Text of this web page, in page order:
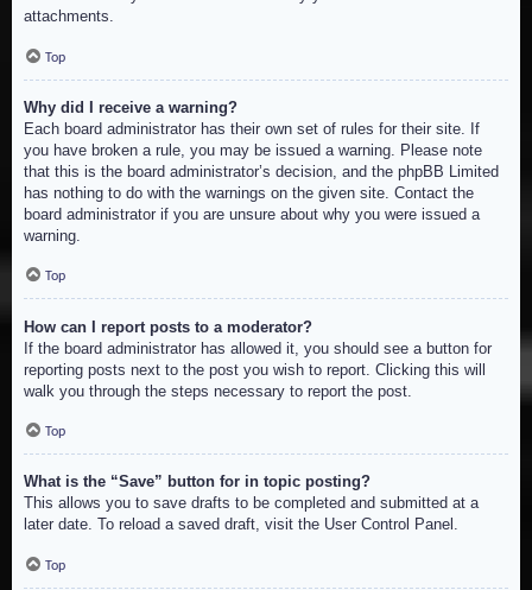
attachments.
Top
Why did I receive a warning?
Each board administrator has their own set of rules for their site. If
you have broken a rule, you may be issued a warning. Please note
that this is the board administrator’s decision, and the phpBB Limited
has nothing to do with the warnings on the given site. Contact the
board administrator if you are unsure about why you were issued a
warning.
Top
How can I report posts to a moderator?
If the board administrator has allowed it, you should see a button for
reporting posts next to the post you wish to report. Clicking this will
walk you through the steps necessary to report the post.
Top
What is the “Save” button for in topic posting?
This allows you to save drafts to be completed and submitted at a
later date. To reload a saved draft, visit the User Control Panel.
Top